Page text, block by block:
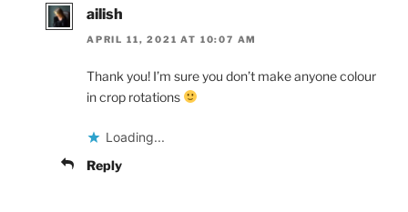
ailish
APRIL 11, 2021 AT 10:07 AM
Thank you! I’m sure you don’t make anyone colour
in crop rotations
Loading...
Reply